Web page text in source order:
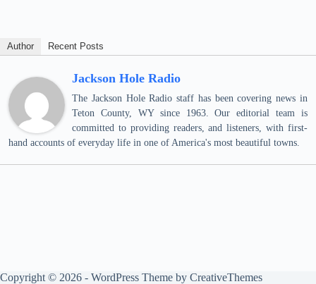
Author Recent Posts
Jackson Hole Radio
The Jackson Hole Radio staff has been covering news in
Teton County, WY since 1963. Our editorial team is
committed to providing readers, and listeners, with first-
hand accounts of everyday life in one of America's most beautiful towns.
Copyright © 2026 - WordPress Theme by CreativeThemes